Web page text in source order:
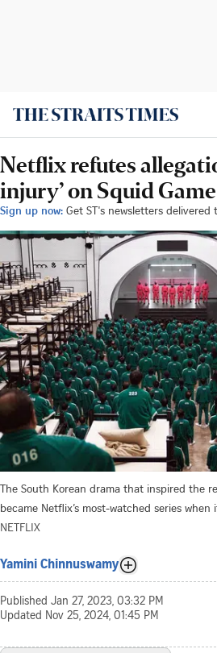
Netflix refutes
injury’ on Squid
Sign up now: Get ST's newsletters delivered
The South Korean drama that inspired the
became Netflix’s most-watched series when
NETFLIX
Yamini Chinnuswamy
Published Jan 27, 2023, 03:32 PM
Updated Nov 25, 2024, 01:45 PM